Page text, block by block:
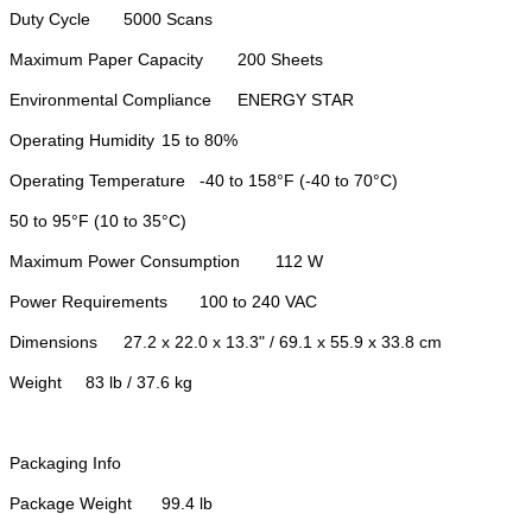
Duty Cycle 5000 Scans
Maximum Paper Capacity 200 Sheets
Environmental Compliance ENERGY STAR
Operating Humidity 15 to 80%
Operating Temperature -40 to 158°F (-40 to 70°C)
50 to 95°F (10 to 35°C)
Maximum Power Consumption 112 W
Power Requirements 100 to 240 VAC
Dimensions 27.2 x 22.0 x 13.3" / 69.1 x 55.9 x 33.8 cm
Weight 83 lb / 37.6 kg
Packaging Info
Package Weight 99.4 lb